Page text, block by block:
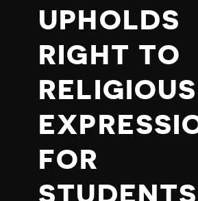
UPHOLDS
RIGHT TO
RELIGIOUS
FOR